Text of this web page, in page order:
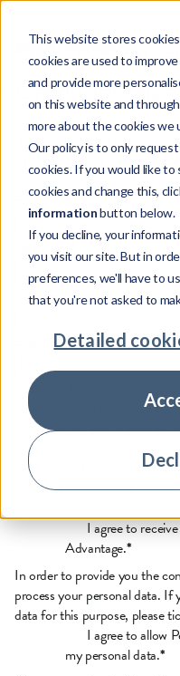
This website stores
cookies are used to
and provide more
on this website and
more about the cookies we
Our policy is to only
cookies. If you would like
cookies and change this,
informationbutton below.
If you decline, your
you visit our site. But in
preferences, we'll have to
that you're not asked to
Detailed
Sign up to
Credit
Join other industry
email updates on the
information and the
First name*
Last name
Company name
Pepper Advantage is
privacy, and we’ll only use
your account and to provide
from us. From time to time,
products and services, as
to you. If you consent to us
I agree to
Advantage.*
In order to provide you the
process your personal data.
data for this purpose, please
I agree to allow
my personal data.*